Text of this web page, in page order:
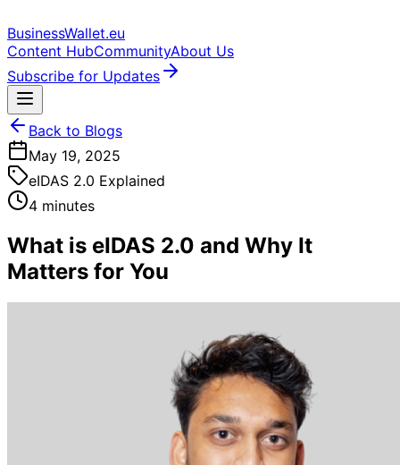
BusinessWallet.eu
Content HubCommunityAbout Us
Subscribe for Updates
Back to Blogs
May 19, 2025
eIDAS 2.0 Explained
4 minutes
What is eIDAS 2.0 and Why It
Matters for You